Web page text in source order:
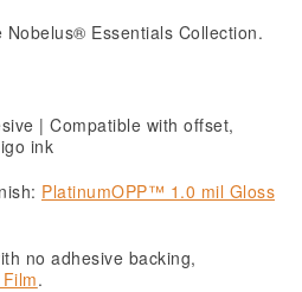
Essentials Collection.
| Compatible with offset,
ink
PlatinumOPP™ 1.0 mil Gloss
no adhesive backing,
.